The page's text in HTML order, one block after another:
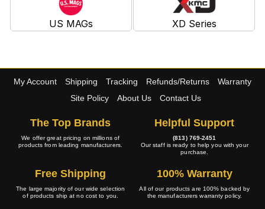
US MAGs XD Series
My Account Shipping Tracking Refunds/Returns
Warranty
Site Policy
About Us Contact Us
The Top Brands
We offer great pricing on millions of
products from leading manufacturers.
Helpful Support
(813) 769-2451
Our staff is ready to help you with your
purchase.
Free Shipping
The large majority of our wide selection
of products ship at no cost to you.
100% Warranty
All of our products are 100% backed by
the manufacturers warranty policy.